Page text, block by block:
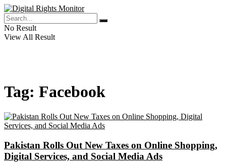
No Result
View All Result
Tag: Facebook
Pakistan Rolls Out New Taxes on Online Shopping,
Digital Services, and Social Media Ads